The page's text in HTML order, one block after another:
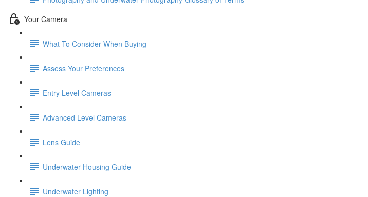
Your Camera
What To Consider When Buying
Assess Your Preferences
Entry Level Cameras
Advanced Level Cameras
Lens Guide
Underwater Housing Guide
Underwater Lighting